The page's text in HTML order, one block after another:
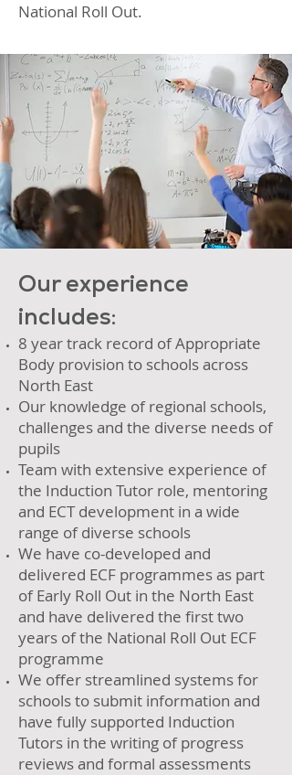
National Roll Out.
Our experience
includes:
8 year track record of Appropriate
Body provision to schools across
North East
Our knowledge of regional schools,
challenges and the diverse needs of
pupils
Team with extensive experience of
the Induction Tutor role, mentoring
and ECT development in a wide
range of diverse schools
We have co-developed and
delivered ECF programmes as part
of Early Roll Out in the North East
and have delivered the first two
years of the National Roll Out ECF
programme
We offer streamlined systems for
schools to submit information and
have fully supported Induction
Tutors in the writing of progress
reviews and formal assessments​